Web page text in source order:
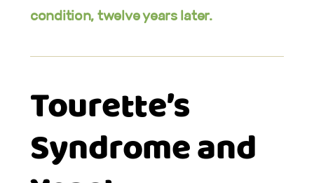
condition, twelve years later.
Tourette’s
Syndrome and